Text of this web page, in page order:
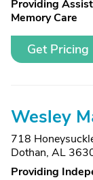
Providing
Memory Care
Get Pricing
Wesley
718
Dothan, AL
Providing